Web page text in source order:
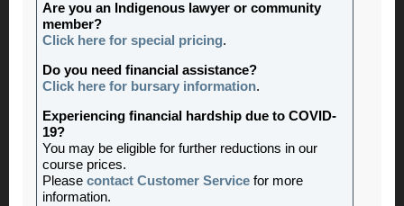
Are you an Indigenous lawyer or community
member?
Click here for special pricing.
Do you need financial assistance?
Click here for bursary information.
Experiencing financial hardship due to COVID-
19?
You may be eligible for further reductions in our
course prices.
Please contact Customer Service for more
information.